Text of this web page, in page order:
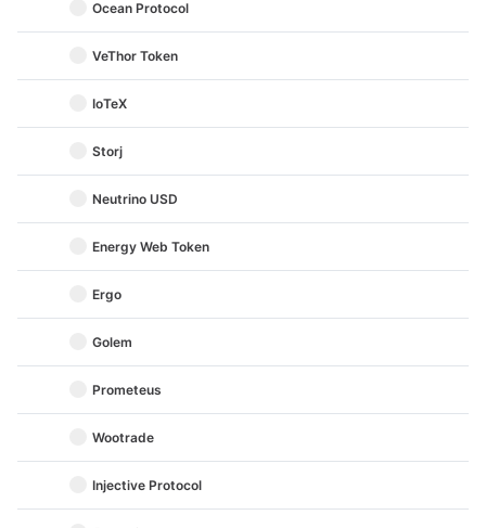
Ocean Protocol
VeThor Token
IoTeX
Storj
Neutrino USD
Energy Web Token
Ergo
Golem
Prometeus
Wootrade
Injective Protocol